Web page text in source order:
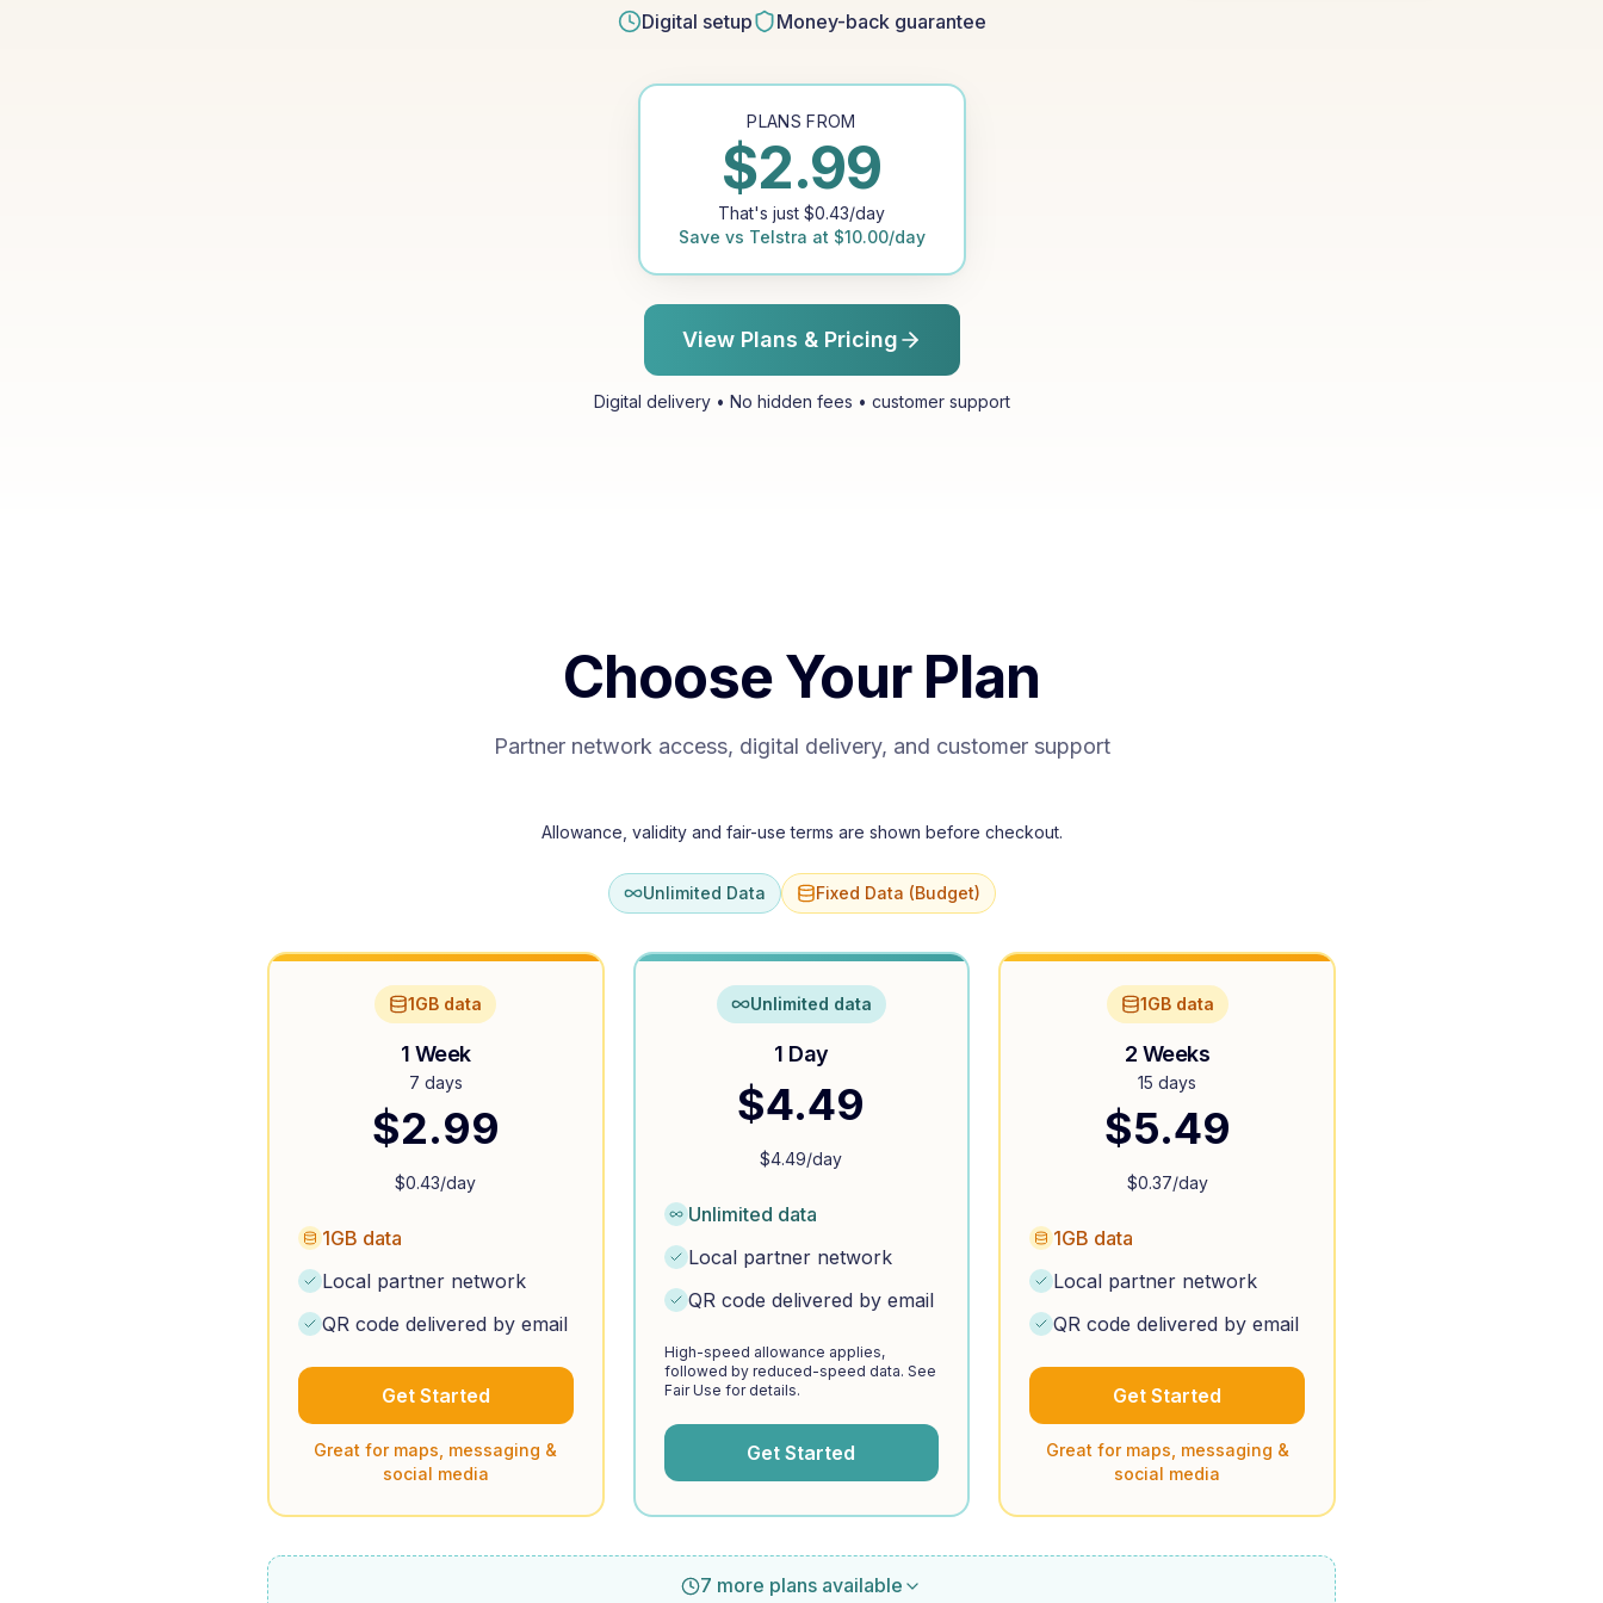
Digital setup Money-back guarantee
PLANS FROM
$2.99
That's just $0.43/day
Save vs Telstra at $10.00/day
View Plans & Pricing
Digital delivery • No hidden fees • customer support
Choose Your Plan
Partner network access, digital delivery, and customer support
Allowance, validity and fair-use terms are shown before checkout.
Unlimited Data Fixed Data (Budget)
1GB data
1 Week
7 days
$2.99
$0.43/day
1GB data
Local partner network
QR code delivered by email
Get Started
Great for maps, messaging &
social media
Unlimited data
1 Day
$4.49
$4.49/day
Unlimited data
Local partner network
QR code delivered by email
High-speed allowance applies,
followed by reduced-speed data. See
Fair Use for details.
Get Started
1GB data
2 Weeks
15 days
$5.49
$0.37/day
1GB data
Local partner network
QR code delivered by email
Get Started
Great for maps, messaging &
social media
7 more plans available